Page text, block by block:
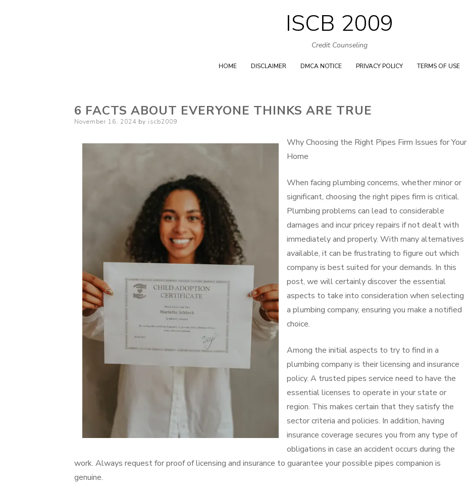
Skip
to
content
ISCB 2009
Credit Counseling
HOME DISCLAIMER DMCA NOTICE PRIVACY POLICY TERMS OF USE
6 FACTS ABOUT EVERYONE THINKS ARE TRUE
Posted
November 16, 2024 by iscb2009
Why Choosing the Right Pipes Firm Issues for Your
Home
When facing plumbing concerns, whether minor or
significant, choosing the right pipes firm is critical.
Plumbing problems can lead to considerable
damages and incur pricey repairs if not dealt with
immediately and properly. With many alternatives
available, it can be frustrating to figure out which
company is best suited for your demands. In this
post, we will certainly discover the essential
aspects to take into consideration when selecting
a plumbing company, ensuring you make a notified
choice.
Among the initial aspects to try to find in a
plumbing company is their licensing and insurance
policy. A trusted pipes service need to have the
essential licenses to operate in your state or
region. This makes certain that they satisfy the
sector criteria and policies. In addition, having
insurance coverage secures you from any type of
obligations in case an accident occurs during the
work. Always request for proof of licensing and insurance to guarantee your possible pipes companion is
genuine.